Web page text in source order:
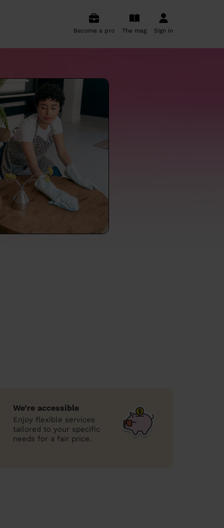
Become a pro The mag Sign in
We’re accessible
Enjoy flexible services
tailored to your specific
needs for a fair price.